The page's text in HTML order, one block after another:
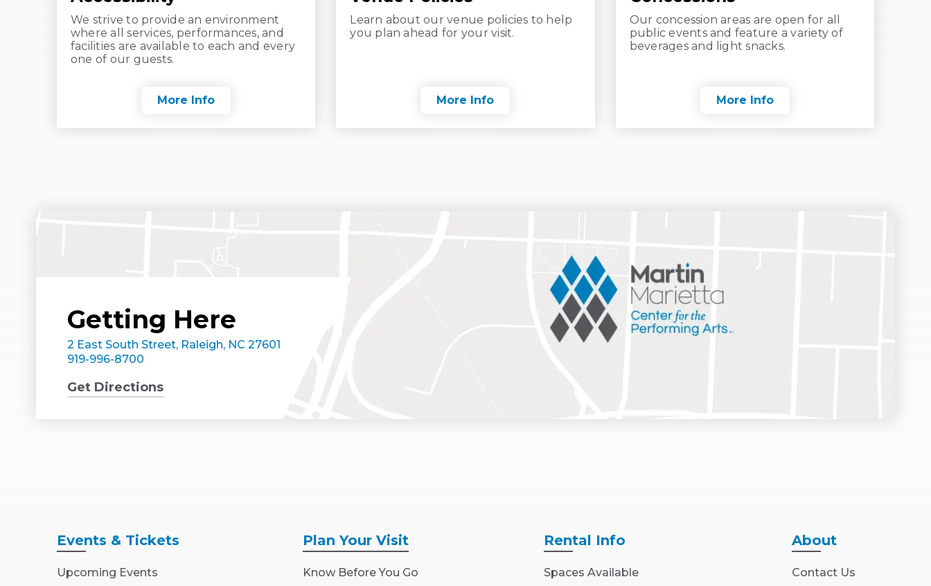
We strive to provide an environment
where all services, performances, and
facilities are available to each and every
one of our guests.
More Info
Learn about our venue policies to help
you plan ahead for your visit.
More Info
Our concession areas are open for all
public events and feature a variety of
beverages and light snacks.
More Info
Getting Here
2 East South Street, Raleigh, NC 27601
919-996-8700
Get Directions
Events & Tickets
Upcoming Events
Plan Your Visit
Know Before You Go
Rental Info
Spaces Available
About
Contact Us